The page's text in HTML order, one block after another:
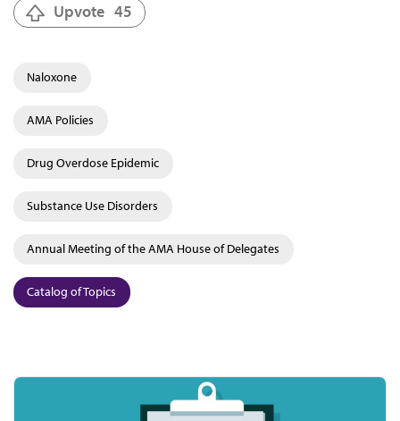
Upvote 45
Naloxone
AMA Policies
Drug Overdose Epidemic
Substance Use Disorders
Annual Meeting of the AMA House of Delegates
Catalog of Topics